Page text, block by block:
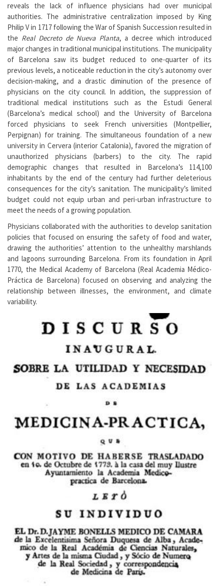
reveals the lack of influence physicians had over municipal
authorities. The administrative centralization imposed by King
Philip V in 1717 following the War of Spanish Succession resulted in
the Real Decreto de Nueva Planta, a decree which introduced
major changes in traditional municipal institutions. The municipality
of Barcelona saw its budget reduced to one-quarter of its
previous levels, a noticeable reduction in the city’s autonomy over
decision-making, and a drastic diminution of the presence of
physicians on the city council. In addition, the suppression of
traditional medical institutions such as the Estudi General
(Barcelona’s medical school) and the University of Barcelona
forced physicians to seek French universities (Montpellier,
Perpignan) for training. The simultaneous foundation of a new
university in Cervera (interior Catalonia), favored the migration of
unauthorized physicians (barbers) to the city. The rapid
demographic changes that resulted in Barcelona’s 114,100
inhabitants by the end of the century had further deleterious
consequences for the city’s sanitation. The municipality’s limited
budget could not equip urban and peri-urban infrastructure to
meet the needs of a growing population.
Physicians collaborated with the authorities to develop sanitation
policies that focused on ensuring the safety of food and water,
drawing the authorities’ attention to the unhealthy marshlands
and lagoons surrounding Barcelona. From its foundation in April
1770, the Medical Academy of Barcelona (Real Academia Médico-
Práctica de Barcelona) focused on observing and analyzing the
relationship between illnesses, the environment, and climate
variability.